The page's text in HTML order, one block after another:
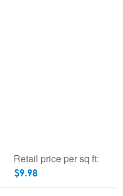
Retail price per sq ft:
$9.98